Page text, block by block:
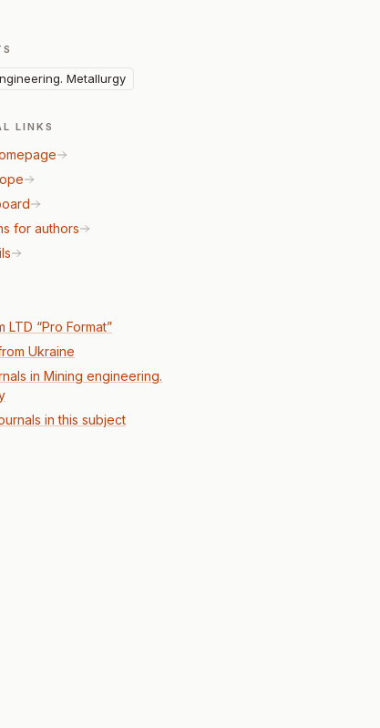
Metallurgy
LINKS
for authors
LTD “Pro Format”
Ukraine
in Mining engineering.
in this subject